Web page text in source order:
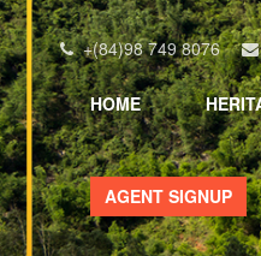
+(84)98 749 8076
HOME
AGENT SIGNUP